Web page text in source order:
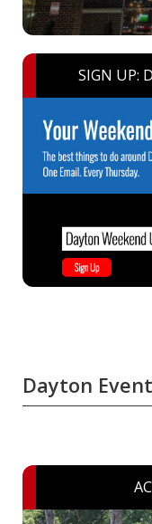
SIGN UP:
Dayton